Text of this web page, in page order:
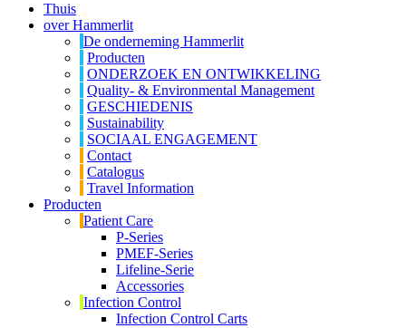
Thuis
over Hammerlit
De onderneming Hammerlit
Producten
ONDERZOEK EN ONTWIKKELING
Quality- & Environmental Management
GESCHIEDENIS
Sustainability
SOCIAAL ENGAGEMENT
Contact
Catalogus
Travel Information
Producten
Patient Care
P-Series
PMEF-Series
Lifeline-Serie
Accessories
Infection Control
Infection Control Carts